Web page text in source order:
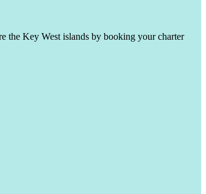
the Key West islands by booking your charter